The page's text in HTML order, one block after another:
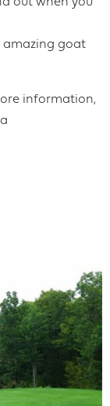
amazing goat
information,